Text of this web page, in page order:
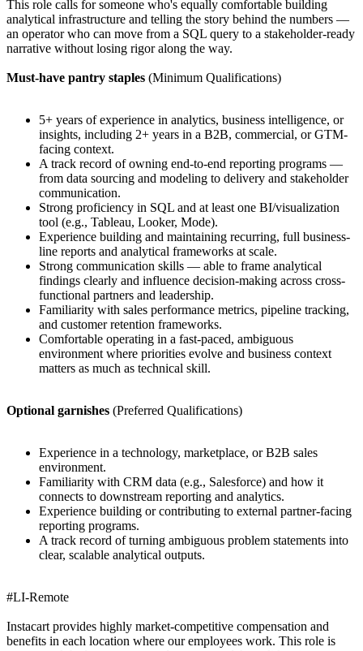
This role calls for someone who's equally comfortable building
analytical infrastructure and telling the story behind the numbers —
an operator who can move from a SQL query to a stakeholder-ready
narrative without losing rigor along the way.
Must-have pantry staples (Minimum Qualifications)
5+ years of experience in analytics, business intelligence, or
insights, including 2+ years in a B2B, commercial, or GTM-
facing context.
A track record of owning end-to-end reporting programs —
from data sourcing and modeling to delivery and stakeholder
communication.
Strong proficiency in SQL and at least one BI/visualization
tool (e.g., Tableau, Looker, Mode).
Experience building and maintaining recurring, full business-
line reports and analytical frameworks at scale.
Strong communication skills — able to frame analytical
findings clearly and influence decision-making across cross-
functional partners and leadership.
Familiarity with sales performance metrics, pipeline tracking,
and customer retention frameworks.
Comfortable operating in a fast-paced, ambiguous
environment where priorities evolve and business context
matters as much as technical skill.
Optional garnishes (Preferred Qualifications)
Experience in a technology, marketplace, or B2B sales
environment.
Familiarity with CRM data (e.g., Salesforce) and how it
connects to downstream reporting and analytics.
Experience building or contributing to external partner-facing
reporting programs.
A track record of turning ambiguous problem statements into
clear, scalable analytical outputs.
#LI-Remote
Instacart provides highly market-competitive compensation and
benefits in each location where our employees work. This role is